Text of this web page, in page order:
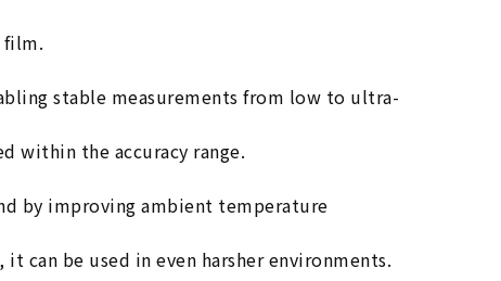
film.
stable measurements from low to ultra-
within the accuracy range.
by improving ambient temperature
be used in even harsher environments.